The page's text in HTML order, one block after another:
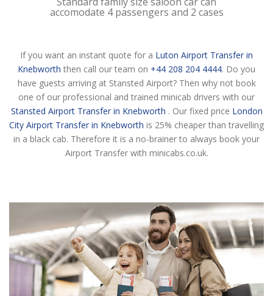
accomodate 4 passengers and 2 cases
If you want an instant quote for a Luton Airport Transfer in
Knebworth then call our team on +44 208 204 4444. Do you
have guests arriving at Stansted Airport? Then why not book
one of our professional and trained minicab drivers with our
Stansted Airport Transfer in Knebworth . Our fixed price London
City Airport Transfer in Knebworth is 25% cheaper than travelling
in a black cab. Therefore it is a no-brainer to always book your
Airport Transfer with minicabs.co.uk.